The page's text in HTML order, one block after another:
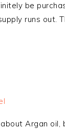
be
runs out.
Argan oil,